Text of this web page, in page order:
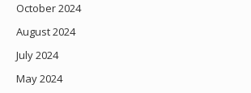
October 2024
August 2024
July 2024
May 2024